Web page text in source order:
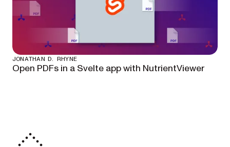
JONATHAN D. RHYNE
Open PDFs in a Svelte app with NutrientViewer